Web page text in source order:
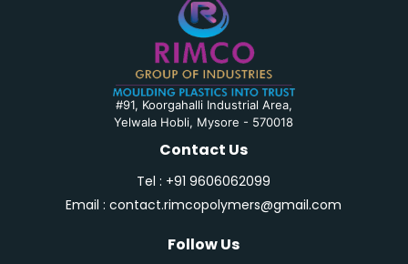
#91, Koorgahalli Industrial Area,
Yelwala Hobli, Mysore - 570018
Contact Us
Tel : +91 9606062099
Email : contact.rimcopolymers@gmail.com
Follow Us